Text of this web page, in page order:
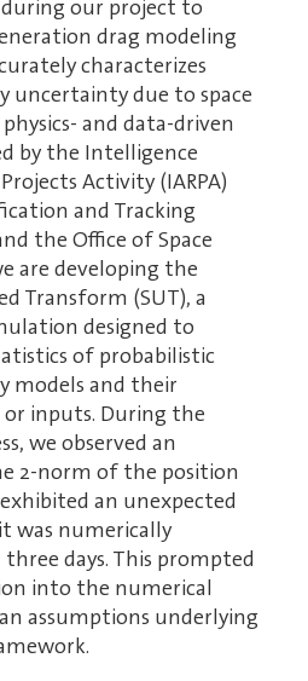
our project to
drag modeling
characterizes
uncertainty due to space
and data-driven
by the Intelligence
Activity (IARPA)
and Tracking
the Office of Space
are developing the
Transform (SUT), a
designed to
of probabilistic
models and their
inputs. During the
we observed an
2-norm of the position
an unexpected
was numerically
days. This prompted
into the numerical
assumptions underlying